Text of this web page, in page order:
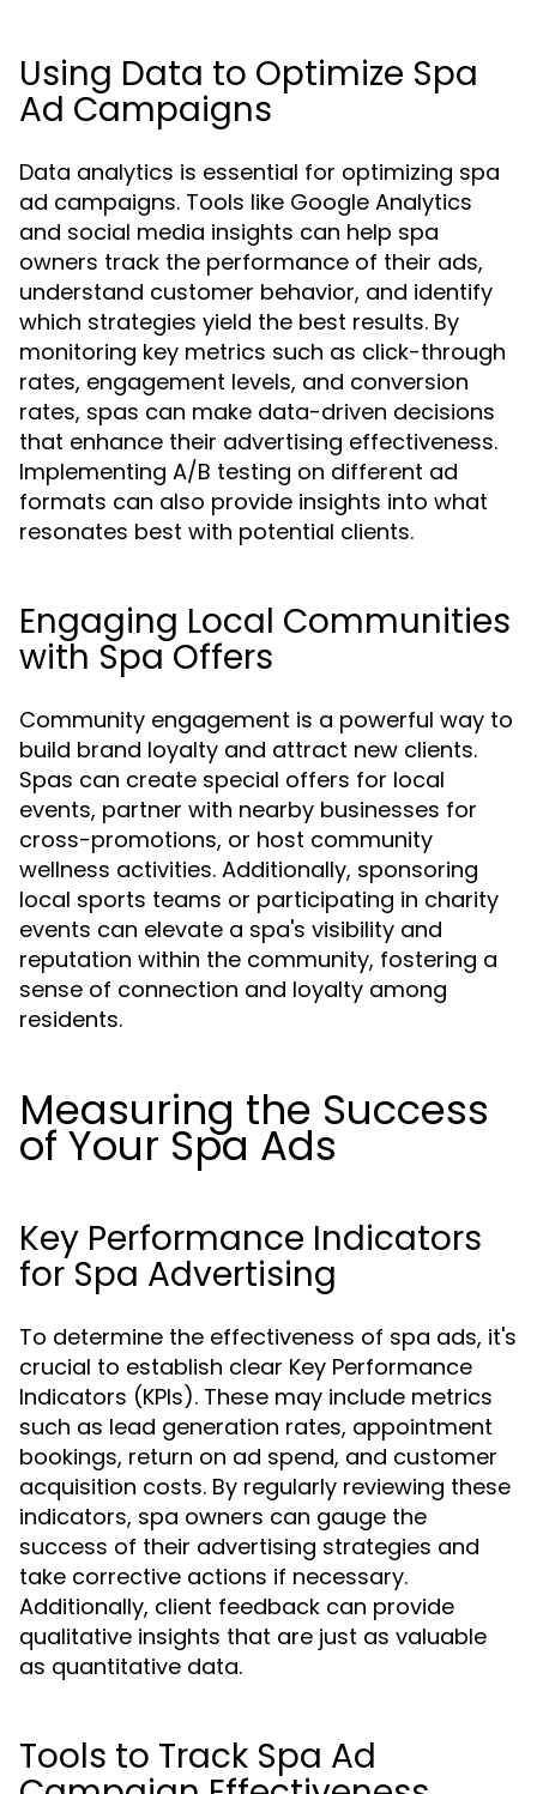
Using Data to Optimize Spa
Ad Campaigns
Data analytics is essential for optimizing spa
ad campaigns. Tools like Google Analytics
and social media insights can help spa
owners track the performance of their ads,
understand customer behavior, and identify
which strategies yield the best results. By
monitoring key metrics such as click-through
rates, engagement levels, and conversion
rates, spas can make data-driven decisions
that enhance their advertising effectiveness.
Implementing A/B testing on different ad
formats can also provide insights into what
resonates best with potential clients.
Engaging Local Communities
with Spa Offers
Community engagement is a powerful way to
build brand loyalty and attract new clients.
Spas can create special offers for local
events, partner with nearby businesses for
cross-promotions, or host community
wellness activities. Additionally, sponsoring
local sports teams or participating in charity
events can elevate a spa's visibility and
reputation within the community, fostering a
sense of connection and loyalty among
residents.
Measuring the Success
of Your Spa Ads
Key Performance Indicators
for Spa Advertising
To determine the effectiveness of spa ads, it's
crucial to establish clear Key Performance
Indicators (KPIs). These may include metrics
such as lead generation rates, appointment
bookings, return on ad spend, and customer
acquisition costs. By regularly reviewing these
indicators, spa owners can gauge the
success of their advertising strategies and
take corrective actions if necessary.
Additionally, client feedback can provide
qualitative insights that are just as valuable
as quantitative data.
Tools to Track Spa Ad